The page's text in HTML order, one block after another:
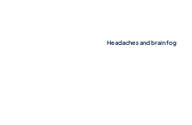
Headaches and brain fog